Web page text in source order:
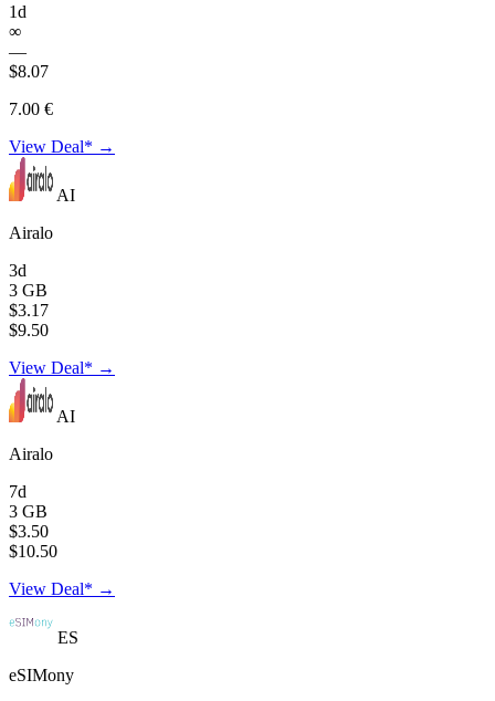
1d
∞
—
$8.07
7.00 €
View Deal* →
AI
Airalo
3d
3 GB
$3.17
$9.50
View Deal* →
AI
Airalo
7d
3 GB
$3.50
$10.50
View Deal* →
ES
eSIMony